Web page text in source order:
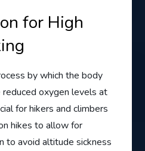
for High
by which the body
oxygen levels at
for hikers and climbers
hikes to allow for
to avoid altitude sickness